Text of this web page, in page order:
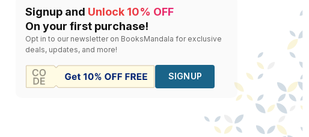
Signup and Unlock 10% OFF
On your first purchase!
Opt in to our newsletter on BooksMandala for exclusive
deals, updates, and more!
SIGNUP